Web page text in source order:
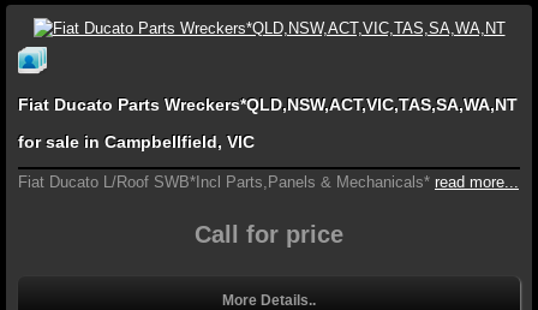
Fiat Ducato Parts Wreckers*QLD,NSW,ACT,VIC,TAS,SA,WA,NT
for sale in Campbellfield, VIC
Fiat Ducato L/Roof SWB*Incl Parts,Panels & Mechanicals* read more...
Call for price
More Details..